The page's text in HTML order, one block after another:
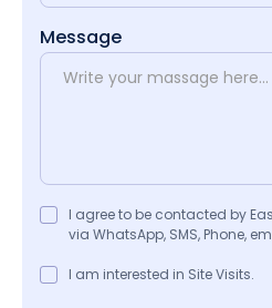
Message
I agree to be contacted by
via WhatsApp, SMS, Phone,
I am interested in Site Visits.